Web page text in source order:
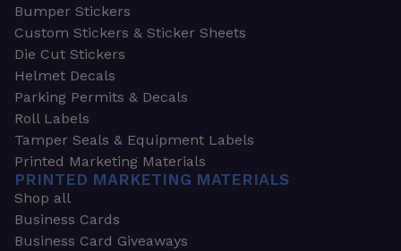
Bumper Stickers
Custom Stickers & Sticker Sheets
Die Cut Stickers
Helmet Decals
Parking Permits & Decals
Roll Labels
Tamper Seals & Equipment Labels
Printed Marketing Materials
PRINTED MARKETING MATERIALS
Shop all
Business Cards
Business Card Giveaways